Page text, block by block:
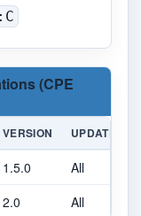
(CPE
VERSION UPDATE
1.5.0 All
2.0 All